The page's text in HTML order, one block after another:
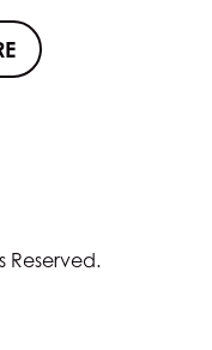
Reserved.